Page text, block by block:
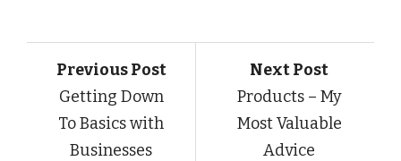
Previous Post
Getting Down
To Basics with
Businesses
Next Post
Products – My
Most Valuable
Advice